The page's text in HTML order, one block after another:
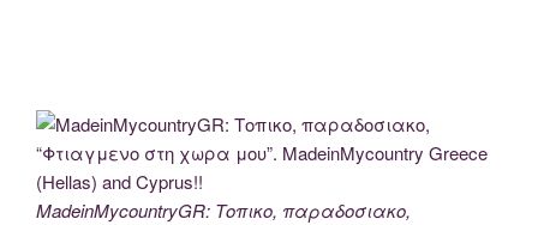
MadeinMycountryGR: Τοπικο, παραδοσιακο,